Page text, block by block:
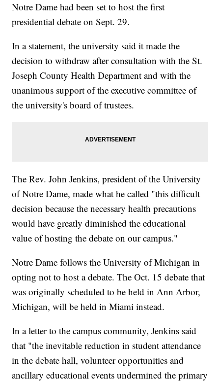
Notre Dame had been set to host the first
presidential debate on Sept. 29.
In a statement, the university said it made the
decision to withdraw after consultation with the St.
Joseph County Health Department and with the
unanimous support of the executive committee of
the university's board of trustees.
The Rev. John Jenkins, president of the University
of Notre Dame, made what he called "this difficult
decision because the necessary health precautions
would have greatly diminished the educational
value of hosting the debate on our campus."
Notre Dame follows the University of Michigan in
opting not to host a debate. The Oct. 15 debate that
was originally scheduled to be held in Ann Arbor,
Michigan, will be held in Miami instead.
In a letter to the campus community, Jenkins said
that "the inevitable reduction in student attendance
in the debate hall, volunteer opportunities and
ancillary educational events undermined the primary